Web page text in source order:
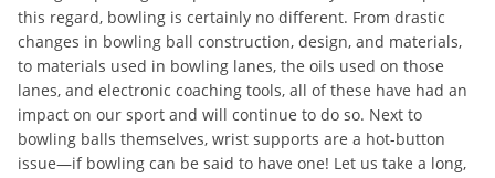
this regard, bowling is certainly no different. From drastic
changes in bowling ball construction, design, and materials,
to materials used in bowling lanes, the oils used on those
lanes, and electronic coaching tools, all of these have had an
impact on our sport and will continue to do so. Next to
bowling balls themselves, wrist supports are a hot-button
issue—if bowling can be said to have one! Let us take a long,